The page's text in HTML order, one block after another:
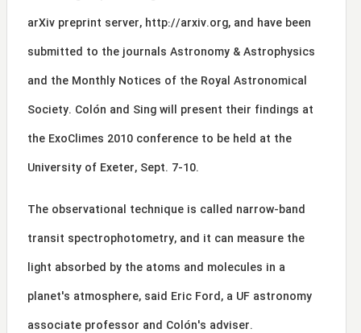
arXiv preprint server, http://arxiv.org, and have been
submitted to the journals Astronomy & Astrophysics
and the Monthly Notices of the Royal Astronomical
Society. Colón and Sing will present their findings at
the ExoClimes 2010 conference to be held at the
University of Exeter, Sept. 7-10.
The observational technique is called narrow-band
transit spectrophotometry, and it can measure the
light absorbed by the atoms and molecules in a
planet's atmosphere, said Eric Ford, a UF astronomy
associate professor and Colón's adviser.